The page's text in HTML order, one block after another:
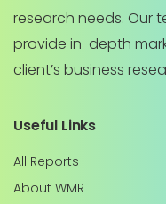
research needs. Our
provide in-depth
client’s business
Useful Links
All Reports
About WMR